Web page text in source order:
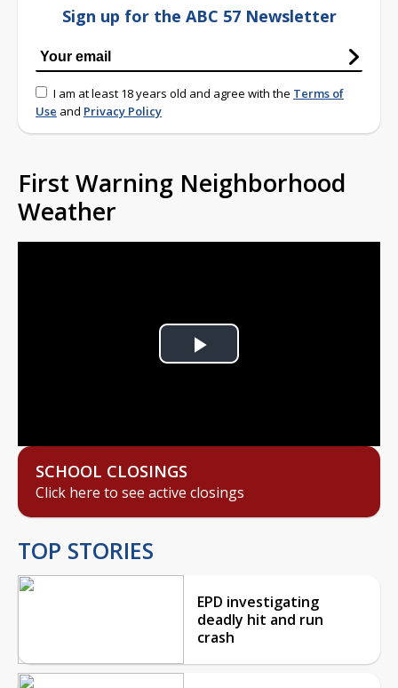
Sign up for the ABC 57 Newsletter
I am at least 18 years old and agree with the Terms of
Use and Privacy Policy
First Warning Neighborhood
Weather
Play
SCHOOL CLOSINGS
Click here to see active closings
TOP STORIES
EPD investigating
deadly hit and run
crash